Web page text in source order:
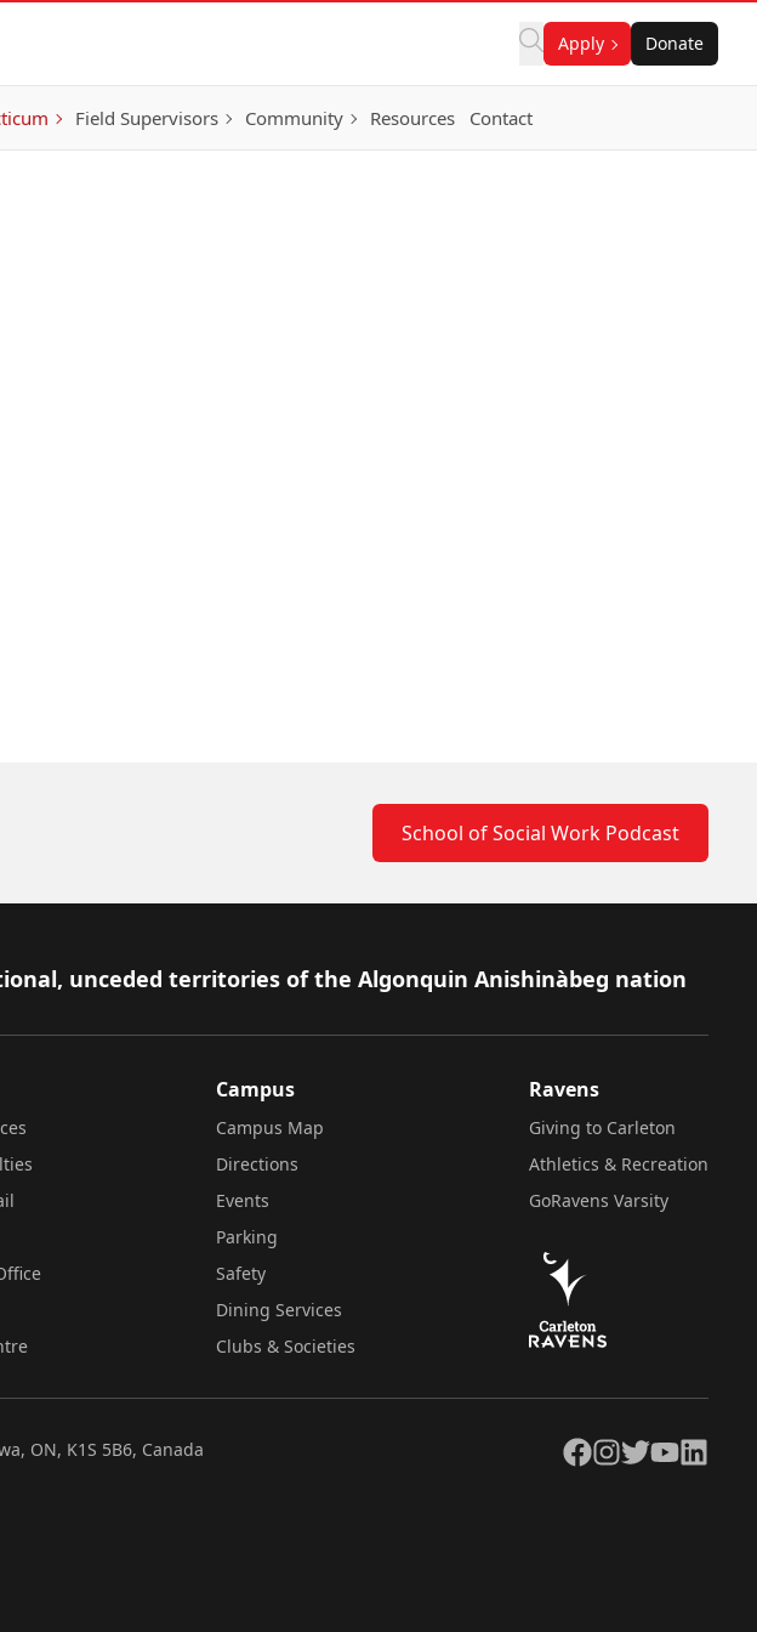
Apply Donate
Field Supervisors Community Resources Contact
School of Social Work Podcast
unceded territories of the Algonquin Anishinàbeg nation
Campus
Campus Map
Directions
Events
Parking
Safety
Dining Services
Clubs & Societies
Ravens
Giving to Carleton
Athletics & Recreation
GoRavens Varsity
ON, K1S 5B6, Canada Facebook
Instagram
TwitterYouTubeLinkedIn